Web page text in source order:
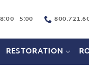
- 5:00
RESTORATION